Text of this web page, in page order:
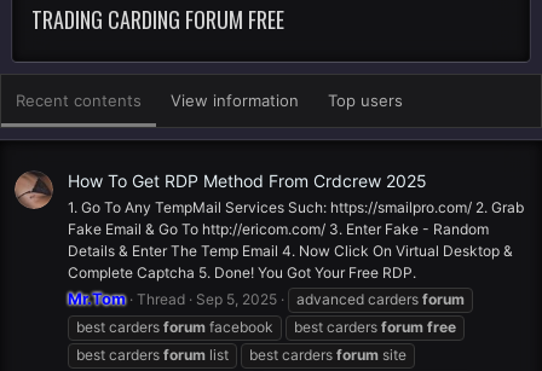
TRADING CARDING FORUM FREE
Recent contents View information Top users
How To Get RDP Method From Crdcrew 2025
1. Go To Any TempMail Services Such: https://smailpro.com/ 2. Grab
Fake Email & Go To http://ericom.com/ 3. Enter Fake - Random
Details & Enter The Temp Email 4. Now Click On Virtual Desktop &
Complete Captcha 5. Done! You Got Your Free RDP.
Mr.Tom Thread Sep 5, 2025 advanced carders forum
best carders forum facebook best carders forum free
best carders forum list best carders forum site